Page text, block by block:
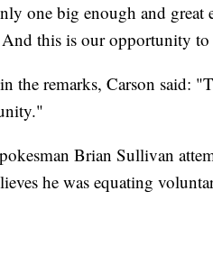
one big enough and
this is our opportunity to
the remarks, Carson said:
Brian Sullivan
he was equating